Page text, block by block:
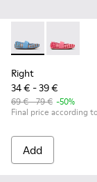
Right -Right -
Right
34 € - 39 €
69 € - 79 € -50%
Final price according
Add